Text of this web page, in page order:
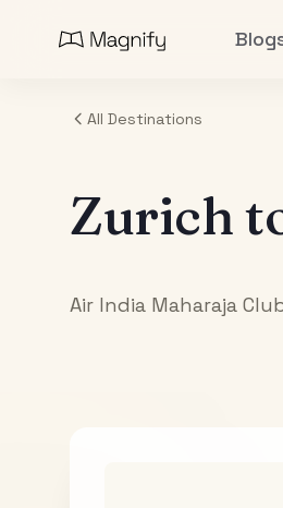
All Destinations
Zurich
Air India Maharaja